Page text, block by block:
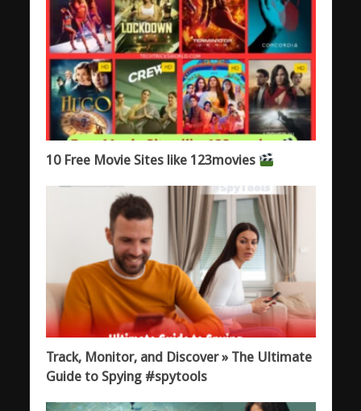
10 Free Movie Sites like 123movies
Track, Monitor, and Discover » The Ultimate
Guide to Spying #spytools